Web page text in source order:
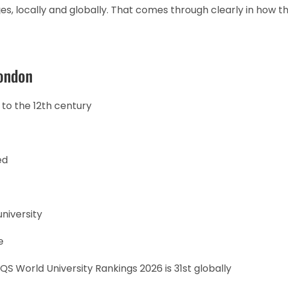
locally and globally. That comes through clearly in how
to the 12th century
World University Rankings 2026 is 31st globally